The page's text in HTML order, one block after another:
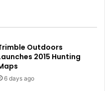
Outdoors
2015 Hunting
6 days ago